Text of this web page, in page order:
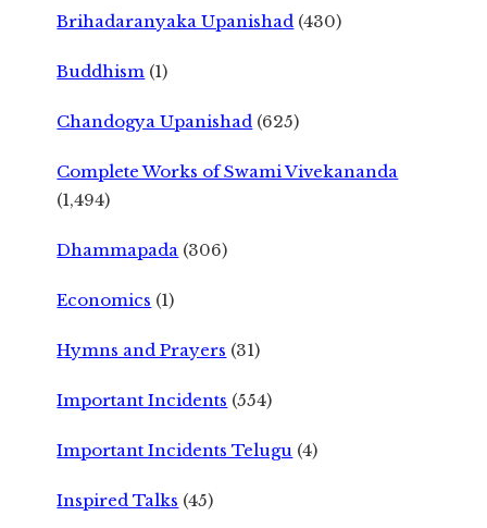
Brihadaranyaka Upanishad (430)
Buddhism (1)
Chandogya Upanishad (625)
Complete Works of Swami Vivekananda
(1,494)
Dhammapada (306)
Economics (1)
Hymns and Prayers (31)
Important Incidents (554)
Important Incidents Telugu (4)
Inspired Talks (45)